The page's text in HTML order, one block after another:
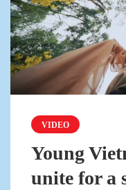
VIDEO
Young
unite for a